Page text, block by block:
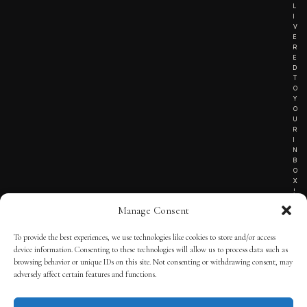
Manage Consent
To provide the best experiences, we use technologies like cookies to store and/or access
device information. Consenting to these technologies will allow us to process data such as
browsing behavior or unique IDs on this site. Not consenting or withdrawing consent, may
adversely affect certain features and functions.
L
I
V
E
R
E
D
T
O
Y
O
U
R
I
N
B
O
X
!
TERMS OF SERVICE